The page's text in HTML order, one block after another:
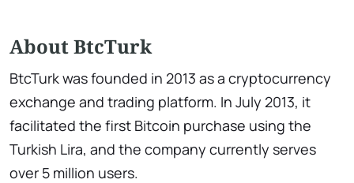
About BtcTurk
BtcTurk was founded in 2013 as a cryptocurrency
exchange and trading platform. In July 2013, it
facilitated the first Bitcoin purchase using the
Turkish Lira, and the company currently serves
over 5 million users.